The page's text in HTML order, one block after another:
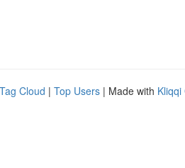
Tag Cloud | Top Users | Made with Kliqqi